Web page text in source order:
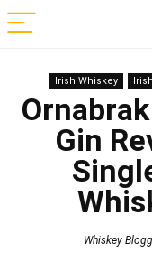
Irish Whiskey
Gin
Whiskey